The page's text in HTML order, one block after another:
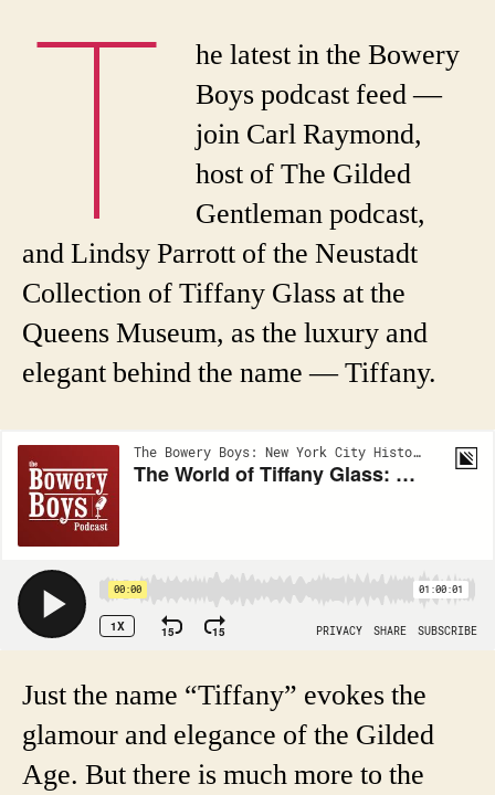
T
he latest in the Bowery
Boys podcast feed —
join Carl Raymond,
host of The Gilded
Gentleman podcast,
and Lindsy Parrott of the Neustadt
Collection of Tiffany Glass at the
Queens Museum, as the luxury and
elegant behind the name — Tiffany.
Just the name “Tiffany” evokes the
glamour and elegance of the Gilded
Age. But there is much more to the